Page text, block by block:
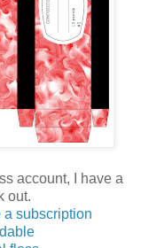
account, I have a
out.
a subscription